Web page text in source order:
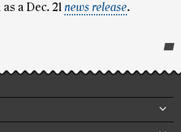
a Dec. 21 news release.